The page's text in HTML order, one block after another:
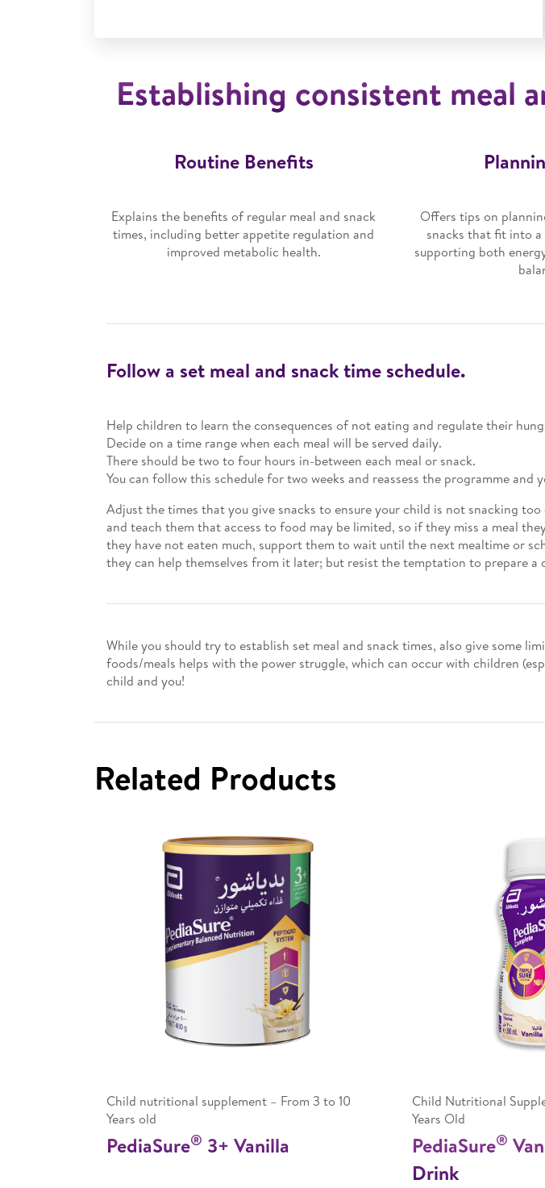
Establishing consistent meal
Routine Benefits
Explains the benefits of regular meal and snack
times, including better appetite regulation and
improved metabolic health.
Offers tips on
snacks that fit into a
supporting both
Follow a set meal and snack time schedule.
Help children to learn the consequences of not eating and regulate their
Decide on a time range when each meal will be served daily.
There should be two to four hours in-between each meal or snack.
You can follow this schedule for two weeks and reassess the programme and
Adjust the times that you give snacks to ensure your child is not snacking
and teach them that access to food may be limited, so if they miss a meal
they have not eaten much, support them to wait until the next mealtime or
they can help themselves from it later; but resist the temptation to prepare a
While you should try to establish set meal and snack times, also give some
foods/meals helps with the power struggle, which can occur with children
child and you!
Related Products
Child nutritional supplement – From 3 to 10
Years old
PediaSure® 3+ Vanilla
Child Nutritional
Years Old
PediaSure®
Drink